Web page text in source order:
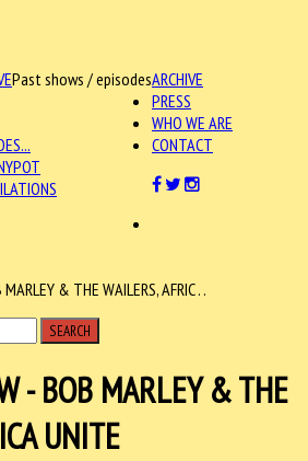
ARCHIVE
Past shows / episodes
PRESS
WHO WE ARE
CONTACT
& THE WAILERS, AFRIC . .
SEARCH
- BOB MARLEY & THE
UNITE